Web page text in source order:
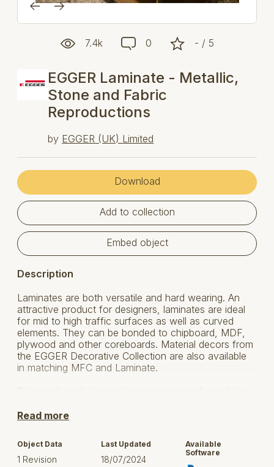
7.4k 0 - / 5
EGGER Laminate - Metallic,
Stone and Fabric
Reproductions
by EGGER (UK) Limited
Download
Add to collection
Embed object
Description
Laminates are both versatile and hard wearing. An
attractive product for designers, laminates are ideal
for mid to high traffic surfaces as well as curved
elements. They can be bonded to chipboard, MDF,
plywood and other coreboards. Material decors from
the EGGER Decorative Collection are also available
in matching MFC and Laminate.
technical information about their products,
policies:
Read more
Object Data
1 Revision
Last Updated
18/07/2024
Available
Software